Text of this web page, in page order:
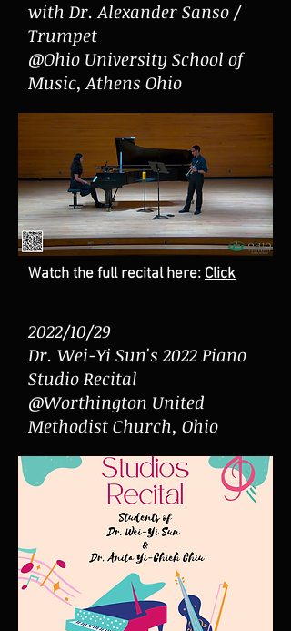
with Dr. Alexander Sanso /
Trumpet
@Ohio University School of
Music, Athens Ohio
Watch the full recital here: Click
2022/10/29
Dr. Wei-Yi Sun's 2022 Piano
Studio Recital
@Worthington United
Methodist Church, Ohio